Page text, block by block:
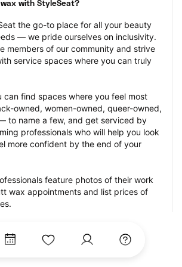
with StyleSeat?
the go-to place for all your beauty
— we pride ourselves on inclusivity.
members of our community and strive
service spaces where you can truly
can find spaces where you feel most
owned, women-owned, queer-owned,
to name a few, and get serviced by
professionals who will help you look
more confident by the end of your
feature photos of their work
wax appointments and list prices of
day, last minute, and walk-in
easy payment options, including